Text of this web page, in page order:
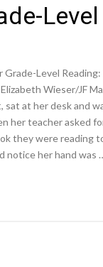
Grade-Level
Wieser/JF
at her desk and
her teacher asked
they were reading
notice her hand was